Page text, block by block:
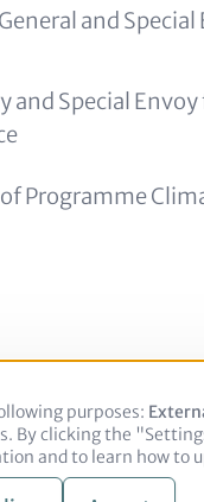
and
and Special
of Programme
Privacy Policy
Use
of
personal
data
purposes:
clicking the
and to learn how to